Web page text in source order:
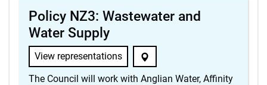
Policy NZ3: Wastewater and
Water Supply
View representations
The Council will work with Anglian Water, Affinity